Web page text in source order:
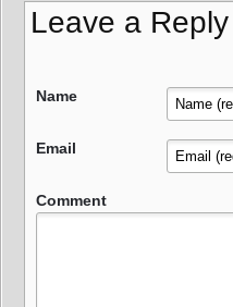
Leave a Reply
Name
Email
Comment